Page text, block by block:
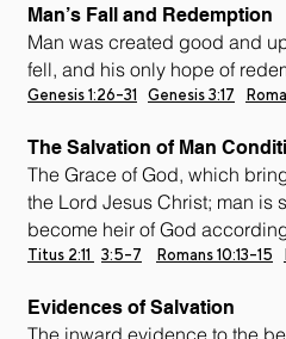
Man’s Fall and Redemption
Man was created good and
fell, and his only hope of
Genesis 1:26-31 Genesis 3:17
The Salvation of Man
The Grace of God, which
the Lord Jesus Christ; man
become heir of God
Titus 2:11 3:5-7 Romans 10:13-15
Evidences of Salvation
The inward evidence to the